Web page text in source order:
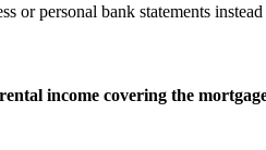
or personal bank statements
rental income covering the